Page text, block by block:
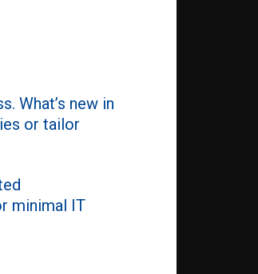
What’s new in
or tailor
minimal IT